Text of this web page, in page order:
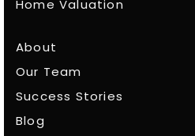
Home Valuation
About
Our Team
Success Stories
Blog